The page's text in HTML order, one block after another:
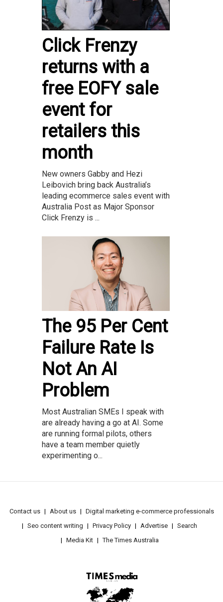
Click Frenzy
returns with a
free EOFY sale
event for
retailers this
month
New owners Gabby and Hezi
Leibovich bring back Australia’s
leading ecommerce sales event with
Australia Post as Major Sponsor
Click Frenzy is ...
The 95 Per Cent
Failure Rate Is
Not An AI
Problem
Most Australian SMEs I speak with
are already having a go at AI. Some
are running formal pilots, others
have a team member quietly
experimenting o...
Contact us About us
Digital marketing e-commerce professionals
Seo content writing
Privacy Policy Advertise
Search
Media Kit
The Times Australia